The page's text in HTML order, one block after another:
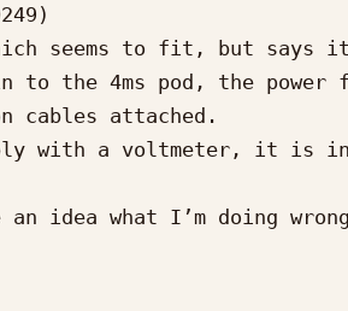
to the 4ms pod, the power
cables attached.
with a voltmeter, it is
an idea what I’m doing